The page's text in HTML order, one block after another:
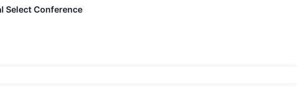
Select Conference